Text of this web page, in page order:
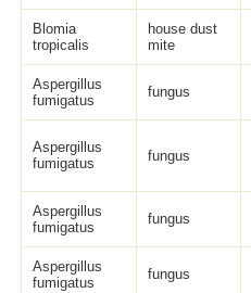
Blomia
tropicalis
house dust
mite
Aspergillus
fumigatus
fungus
Aspergillus
fumigatus
fungus
Aspergillus
fumigatus
fungus
Aspergillus
fumigatus
fungus